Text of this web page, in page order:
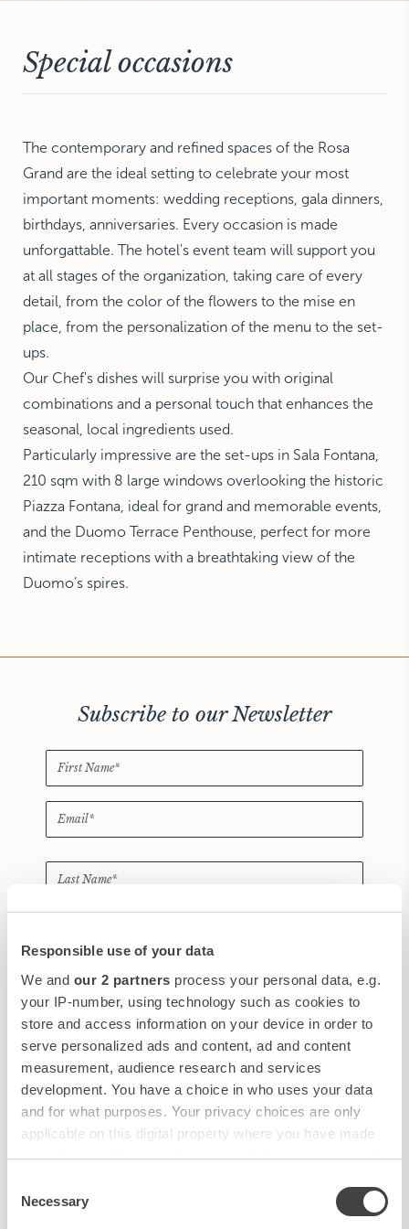
Responsible use of your data
We and our 2 partners process your personal data, e.g.
your IP-number, using technology such as cookies to
store and access information on your device in order to
serve personalized ads and content, ad and content
measurement, audience research and services
development. You have a choice in who uses your data
and for what purposes. Your privacy choices are only
applicable on this digital property where you have made
your choices. You can change or withdraw your consent
the Privacy trigger icon.
Selection
Necessary
Special occasions
The contemporary and refined spaces of the Rosa
Grand are the ideal setting to celebrate your most
important moments: wedding receptions, gala dinners,
birthdays, anniversaries. Every occasion is made
unforgattable. The hotel's event team will support you
at all stages of the organization, taking care of every
detail, from the color of the flowers to the mise en
place, from the personalization of the menu to the set-
ups.
Our Chef's dishes will surprise you with original
combinations and a personal touch that enhances the
seasonal, local ingredients used.
Particularly impressive are the set-ups in Sala Fontana,
210 sqm with 8 large windows overlooking the historic
Piazza Fontana, ideal for grand and memorable events,
and the Duomo Terrace Penthouse, perfect for more
intimate receptions with a breathtaking view of the
Duomo’s spires.
Subscribe to our Newsletter
I have read and accepted theprivacy policy*